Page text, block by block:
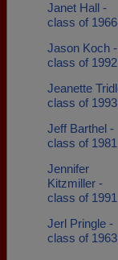
Janet Hall -
class of 1966
Jason Koch -
class of 1992
Jeanette
class of 1993
Jeff Barthel -
class of 1981
Jennifer
Kitzmiller -
class of 1991
Jerl Pringle -
class of 1963